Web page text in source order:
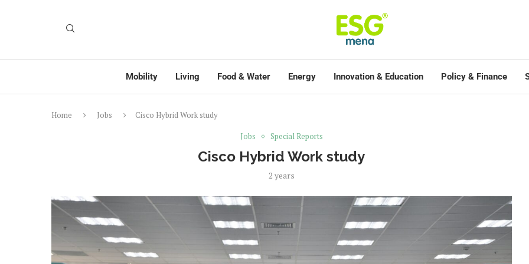
Mobility Living Food & Water Energy Innovation & Education Policy & Finance
Home Jobs
Cisco Hybrid Work study
Jobs
Special Reports
Cisco Hybrid Work study
2 years